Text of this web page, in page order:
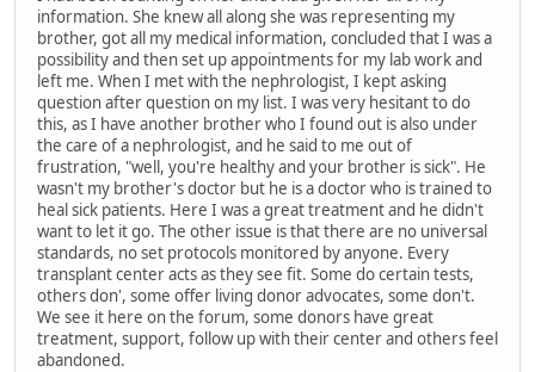
information. She knew all along she was representing my
brother, got all my medical information, concluded that I was a
possibility and then set up appointments for my lab work and
left me. When I met with the nephrologist, I kept asking
question after question on my list. I was very hesitant to do
this, as I have another brother who I found out is also under
the care of a nephrologist, and he said to me out of
frustration, "well, you're healthy and your brother is sick". He
wasn't my brother's doctor but he is a doctor who is trained to
heal sick patients. Here I was a great treatment and he didn't
want to let it go. The other issue is that there are no universal
standards, no set protocols monitored by anyone. Every
transplant center acts as they see fit. Some do certain tests,
others don', some offer living donor advocates, some don't.
We see it here on the forum, some donors have great
treatment, support, follow up with their center and others feel
abandoned.